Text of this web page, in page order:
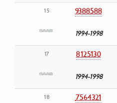
15 9388588
1994-1998
17 8125130
1994-1998
18 7564321